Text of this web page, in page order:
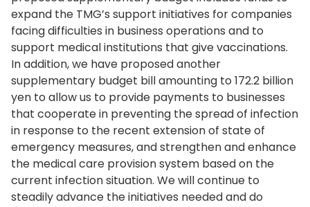
expand the TMG’s support initiatives for companies
facing difficulties in business operations and to
support medical institutions that give vaccinations.
In addition, we have proposed another
supplementary budget bill amounting to 172.2 billion
yen to allow us to provide payments to businesses
that cooperate in preventing the spread of infection
in response to the recent extension of state of
emergency measures, and strengthen and enhance
the medical care provision system based on the
current infection situation. We will continue to
steadily advance the initiatives needed and do